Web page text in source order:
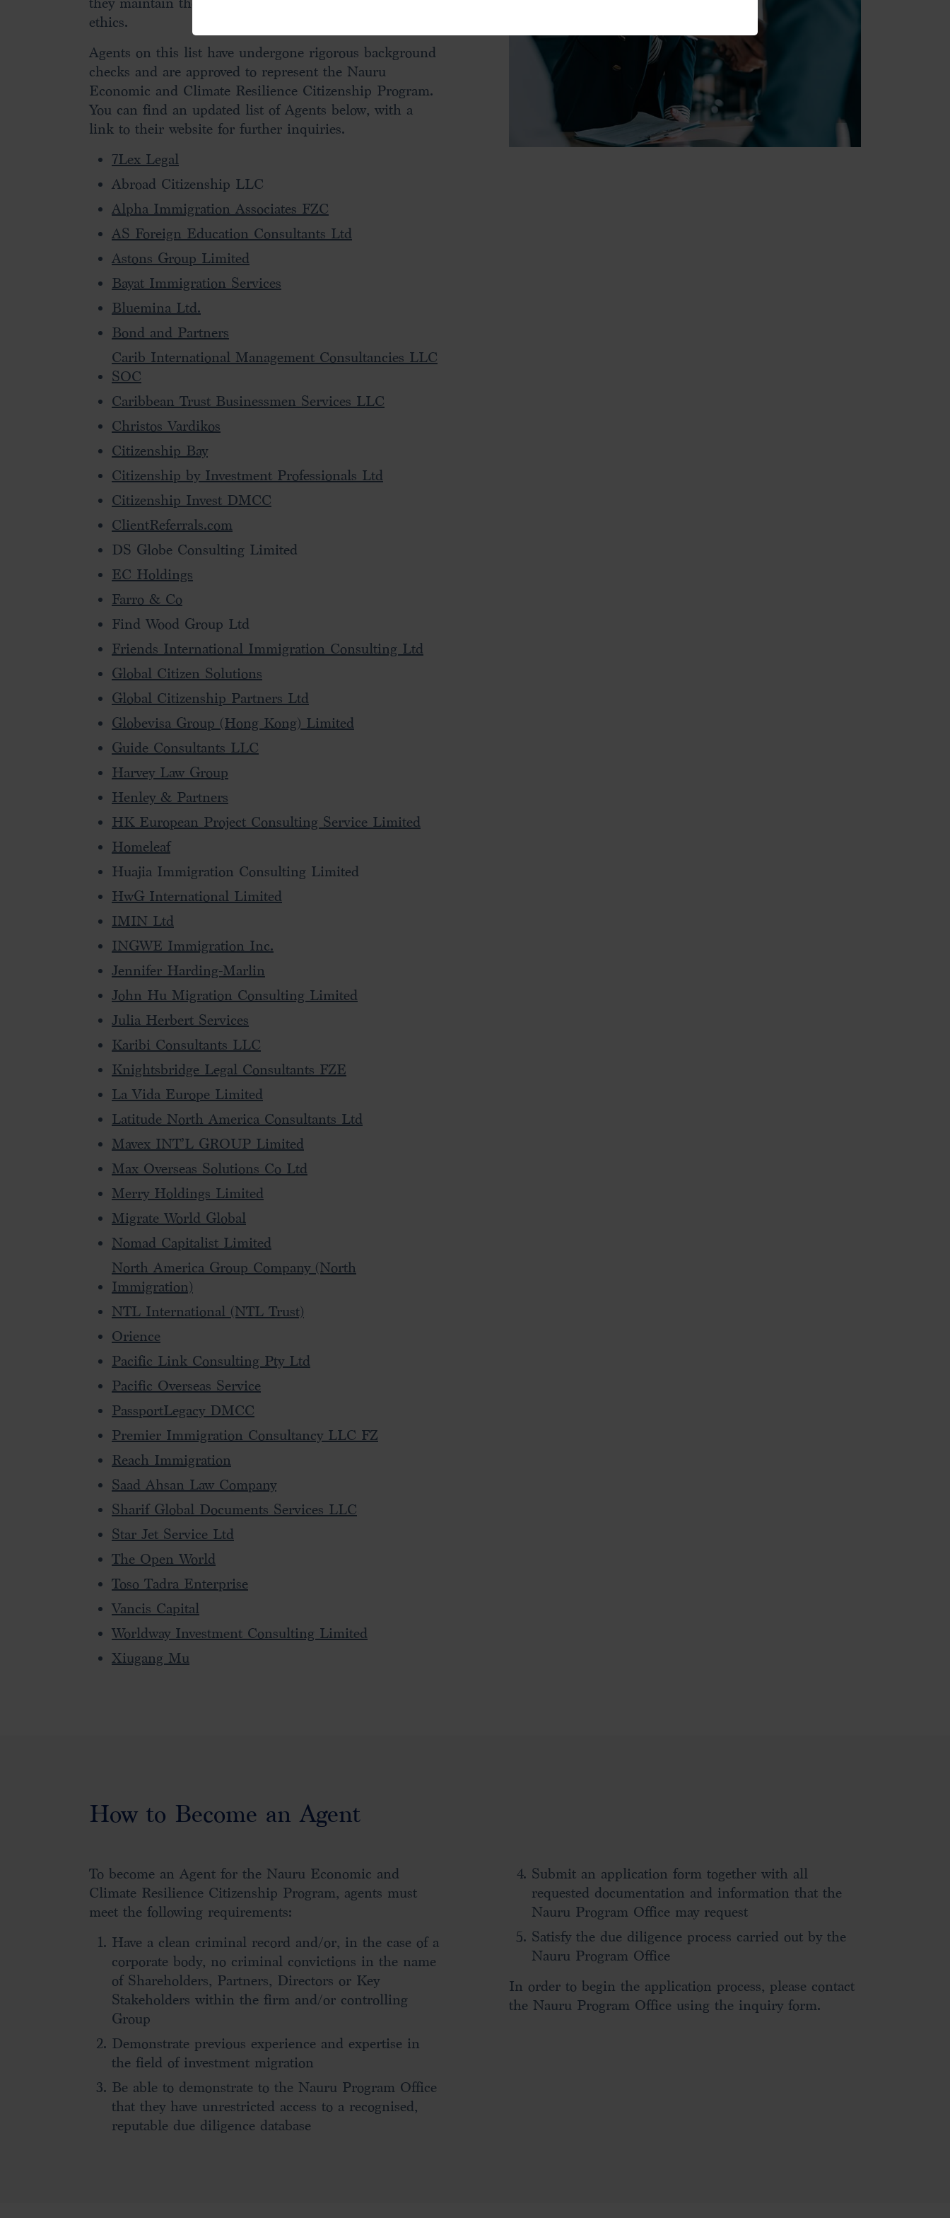
ethics.
Agents on this list have undergone rigorous background
checks and are approved to represent the Nauru
Economic and Climate Resilience Citizenship Program.
You can find an updated list of Agents below, with a
link to their website for further inquiries.
7Lex Legal
Abroad Citizenship LLC
Alpha Immigration Associates FZC
AS Foreign Education Consultants Ltd
Astons Group Limited
Bayat Immigration Services
Bluemina Ltd.
Bond and Partners
Carib International Management Consultancies LLC
SOC
Caribbean Trust Businessmen Services LLC
Christos Vardikos
Citizenship Bay
Citizenship by Investment Professionals Ltd
Citizenship Invest DMCC
ClientReferrals.com
DS Globe Consulting Limited
EC Holdings
Farro & Co
Find Wood Group Ltd
Friends International Immigration Consulting Ltd
Global Citizen Solutions
Global Citizenship Partners Ltd
Globevisa Group (Hong Kong) Limited
Guide Consultants LLC
Harvey Law Group
Henley & Partners
HK European Project Consulting Service Limited
Homeleaf
Huajia Immigration Consulting Limited
HwG International Limited
IMIN Ltd
INGWE Immigration Inc.
Jennifer Harding-Marlin
John Hu Migration Consulting Limited
Julia Herbert Services
Karibi Consultants LLC
Knightsbridge Legal Consultants FZE
La Vida Europe Limited
Latitude North America Consultants Ltd
Mavex INT’L GROUP Limited
Max Overseas Solutions Co Ltd
Merry Holdings Limited
Migrate World Global
Nomad Capitalist Limited
North America Group Company (North
Immigration)
NTL International (NTL Trust)
Orience
Pacific Link Consulting Pty Ltd
Pacific Overseas Service
PassportLegacy DMCC
Premier Immigration Consultancy LLC FZ
Reach Immigration
Saad Ahsan Law Company
Sharif Global Documents Services LLC
Star Jet Service Ltd
The Open World
Toso Tadra Enterprise
Vancis Capital
Worldway Investment Consulting Limited
Xiugang Mu
How to Become an Agent
To become an Agent for the Nauru Economic and
Climate Resilience Citizenship Program, agents must
meet the following requirements:
Have a clean criminal record and/or, in the case of a
corporate body, no criminal convictions in the name
of Shareholders, Partners, Directors or Key
Stakeholders within the firm and/or controlling
Group
Demonstrate previous experience and expertise in
the field of investment migration
Be able to demonstrate to the Nauru Program Office
that they have unrestricted access to a recognised,
reputable due diligence database
Submit an application form together with all
requested documentation and information that the
Nauru Program Office may request
Satisfy the due diligence process carried out by the
Nauru Program Office
In order to begin the application process, please contact
the Nauru Program Office using the inquiry form.